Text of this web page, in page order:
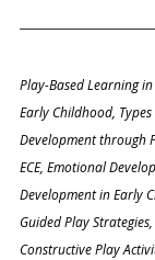
Play-Based Learning
Early Childhood,
Development through
ECE, Emotional
Development in Early
Guided Play
Constructive Play